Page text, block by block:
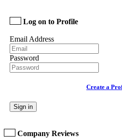
Log on to Profile
Email Address
Password
Create a
Sign in
Company Reviews